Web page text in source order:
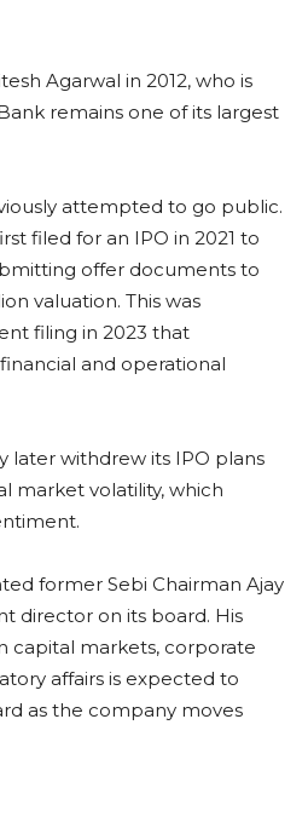
Agarwal in 2012, who is
remains one of its largest
attempted to go public.
filed for an IPO in 2021 to
offer documents to
valuation. This was
filing in 2023 that
and operational
later withdrew its IPO plans
market volatility, which
former Sebi Chairman Ajay
director on its board. His
capital markets, corporate
affairs is expected to
as the company moves